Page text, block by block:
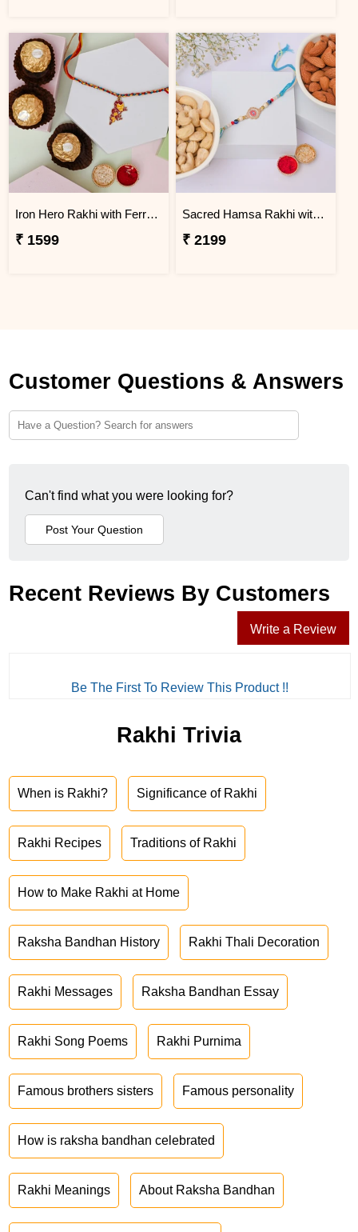
Iron Hero Rakhi with Ferrero Rocher
₹ 1599
Sacred Hamsa Rakhi with Premium Dry Fruits
₹ 2199
Customer Questions & Answers
Can't find what you were looking for?
Recent Reviews By Customers
Write a Review
Be The First To Review This Product !!
Rakhi Trivia
When is Rakhi? Significance of Rakhi
Rakhi Recipes Traditions of Rakhi
How to Make Rakhi at Home
Raksha Bandhan History Rakhi Thali Decoration
Rakhi Messages Raksha Bandhan Essay
Rakhi Song Poems Rakhi Purnima
Famous brothers sisters Famous personality
How is raksha bandhan celebrated
Rakhi Meanings About Raksha Bandhan